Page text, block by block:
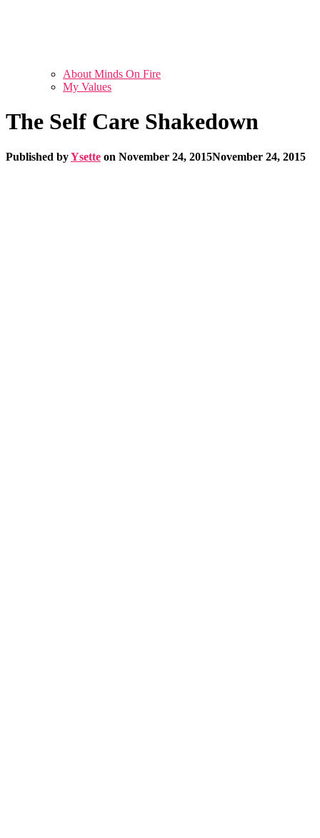
About Minds On Fire
My Values
The Self Care Shakedown
Published byYsette on November 24, 2015November 24, 2015